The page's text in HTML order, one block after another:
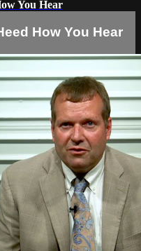
You Hear
How You Hear